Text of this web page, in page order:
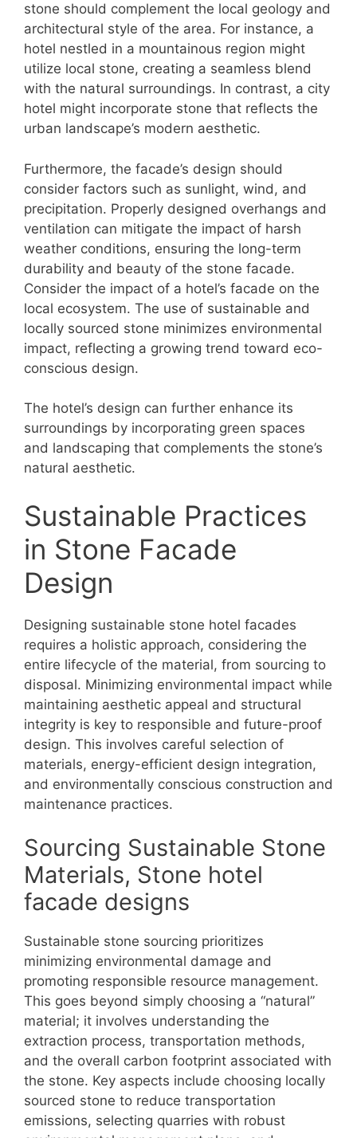
stone should complement the local geology and
architectural style of the area. For instance, a
hotel nestled in a mountainous region might
utilize local stone, creating a seamless blend
with the natural surroundings. In contrast, a city
hotel might incorporate stone that reflects the
urban landscape’s modern aesthetic.
Furthermore, the facade’s design should
consider factors such as sunlight, wind, and
precipitation. Properly designed overhangs and
ventilation can mitigate the impact of harsh
weather conditions, ensuring the long-term
durability and beauty of the stone facade.
Consider the impact of a hotel’s facade on the
local ecosystem. The use of sustainable and
locally sourced stone minimizes environmental
impact, reflecting a growing trend toward eco-
conscious design.
The hotel’s design can further enhance its
surroundings by incorporating green spaces
and landscaping that complements the stone’s
natural aesthetic.
Sustainable Practices
in Stone Facade
Design
Designing sustainable stone hotel facades
requires a holistic approach, considering the
entire lifecycle of the material, from sourcing to
disposal. Minimizing environmental impact while
maintaining aesthetic appeal and structural
integrity is key to responsible and future-proof
design. This involves careful selection of
materials, energy-efficient design integration,
and environmentally conscious construction and
maintenance practices.
Sourcing Sustainable Stone
Materials, Stone hotel
facade designs
Sustainable stone sourcing prioritizes
minimizing environmental damage and
promoting responsible resource management.
This goes beyond simply choosing a “natural”
material; it involves understanding the
extraction process, transportation methods,
and the overall carbon footprint associated with
the stone. Key aspects include choosing locally
sourced stone to reduce transportation
emissions, selecting quarries with robust